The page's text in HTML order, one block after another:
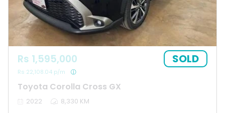
Toyota Corolla Cross GX
Rs 1,595,000
Rs 22,108.04 p/m
SOLD
2022 8,330 KM